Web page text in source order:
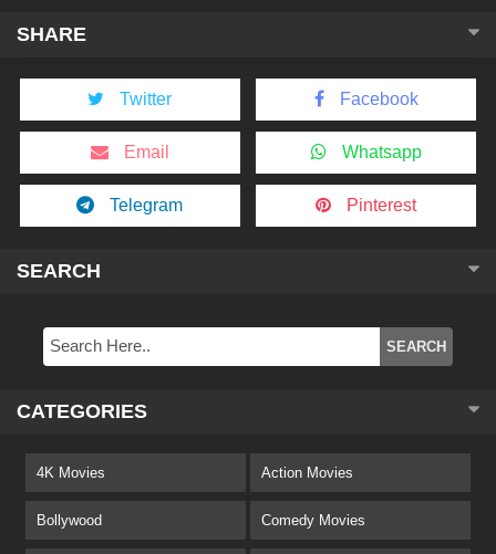
SHARE
Twitter Facebook
Email Whatsapp
Telegram Pinterest
SEARCH
CATEGORIES
4K Movies Action Movies
Bollywood Comedy Movies